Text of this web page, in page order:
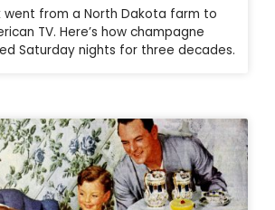
went from a North Dakota farm to
TV. Here’s how champagne
Saturday nights for three decades.